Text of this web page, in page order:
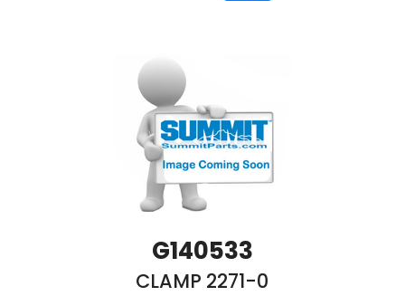
G140533
CLAMP 2271-0